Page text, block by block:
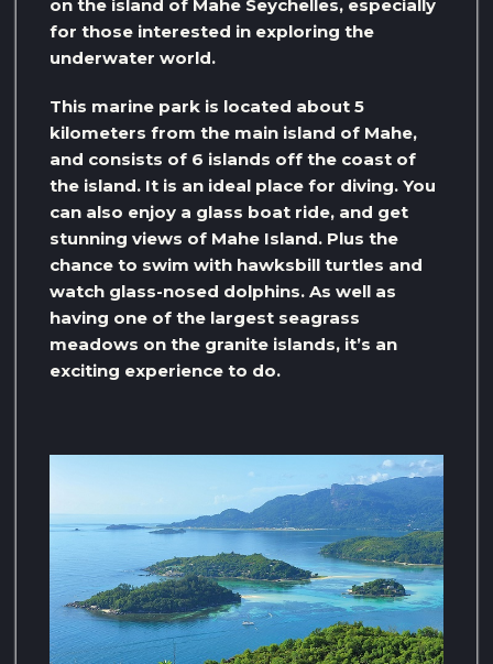
on the island of Mahe Seychelles, especially
for those interested in exploring the
underwater world.
This marine park is located about 5
kilometers from the main island of Mahe,
and consists of 6 islands off the coast of
the island. It is an ideal place for diving. You
can also enjoy a glass boat ride, and get
stunning views of Mahe Island. Plus the
chance to swim with hawksbill turtles and
watch glass-nosed dolphins. As well as
having one of the largest seagrass
meadows on the granite islands, it’s an
exciting experience to do.